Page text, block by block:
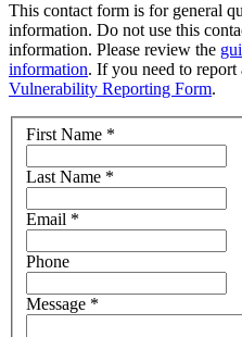
This contact form is for general
information. Do not use this
information. Please review the
information. If you need to
Vulnerability Reporting Form.
First Name *
Last Name *
Email *
Phone
Message *